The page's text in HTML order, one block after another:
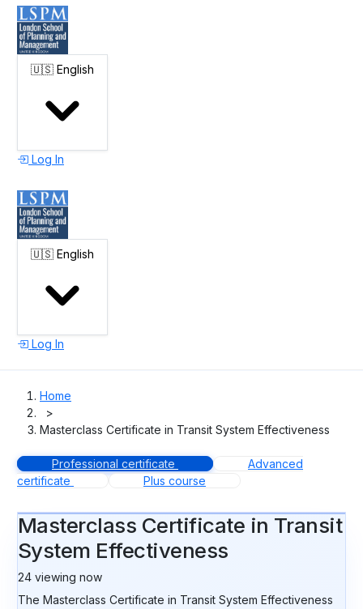
🇺🇸 English
Log In
🇺🇸 English
Log In
Home
>
Masterclass Certificate in Transit System Effectiveness
Professional certificate
Advanced
certificate
Plus course
Masterclass Certificate in Transit
System Effectiveness
24 viewing now
The Masterclass Certificate in Transit System Effectiveness